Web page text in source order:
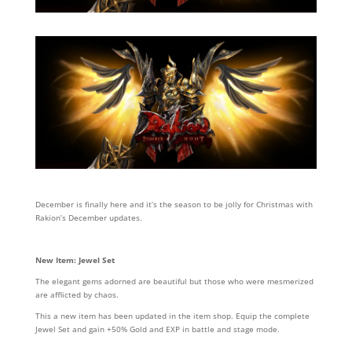
December is finally here and it’s the season to be jolly for Christmas with
Rakion’s December updates.
New Item: Jewel Set
The elegant gems adorned are beautiful but those who were mesmerized
are afflicted by chaos.
This a new item has been updated in the item shop. Equip the complete
Jewel Set and gain +50% Gold and EXP in battle and stage mode.